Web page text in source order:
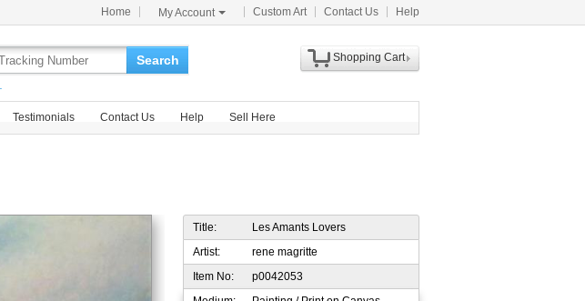
Home My Account Custom Art Contact Us Help
Search
Shopping Cart
Testimonials Contact Us Help Sell Here
Title:
Les Amants Lovers
Artist:
rene magritte
Item No:
p0042053